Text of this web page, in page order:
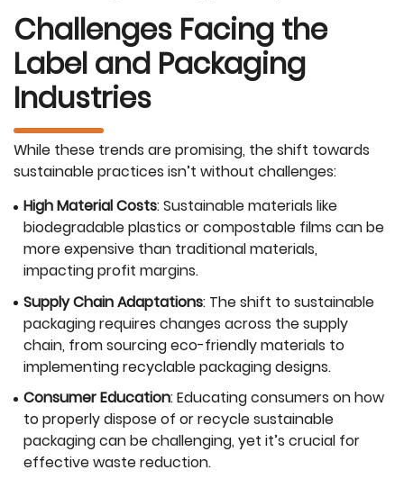
Challenges Facing the
Label and Packaging
Industries
While these trends are promising, the shift towards
sustainable practices isn’t without challenges:
High Material Costs: Sustainable materials like
biodegradable plastics or compostable films can be
more expensive than traditional materials,
impacting profit margins.
Supply Chain Adaptations: The shift to sustainable
packaging requires changes across the supply
chain, from sourcing eco-friendly materials to
implementing recyclable packaging designs.
Consumer Education: Educating consumers on how
to properly dispose of or recycle sustainable
packaging can be challenging, yet it’s crucial for
effective waste reduction.